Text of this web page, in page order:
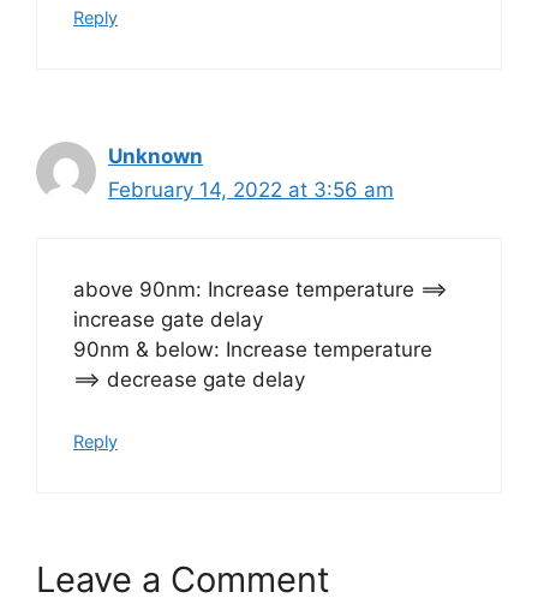
Reply
Unknown
February 14, 2022 at 3:56 am
above 90nm: Increase temperature ==>
increase gate delay
90nm & below: Increase temperature
==> decrease gate delay
Reply
Leave a Comment